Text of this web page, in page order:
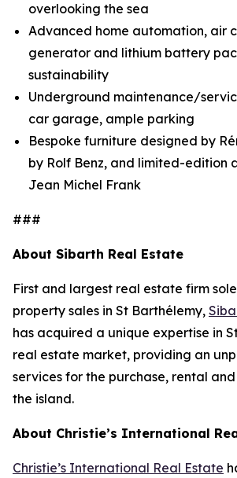
overlooking the sea
Advanced home automation, air
generator and lithium battery
sustainability
Underground maintenance/
car garage, ample parking
Bespoke furniture designed by
by Rolf Benz, and limited-edition
Jean Michel Frank
###
About Sibarth Real Estate
First and largest real estate firm
property sales in St Barthélemy,
has acquired a unique expertise in
real estate market, providing an
services for the purchase, rental
the island.
About Christie’s International
Christie’s International Real Estate